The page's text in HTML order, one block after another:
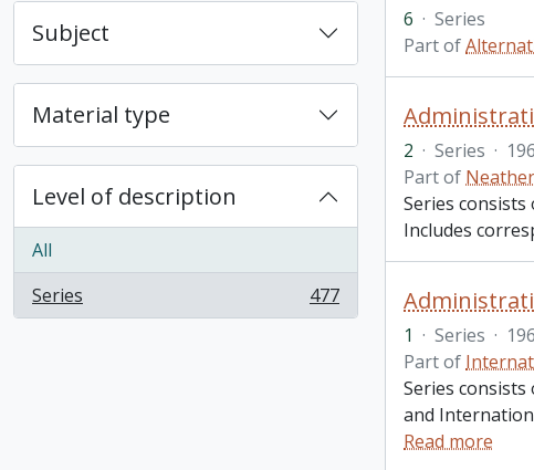
Subject
Material type
Level of description
All
Series
, 477 results 477
6 · Series
Part of
2 · Series ·
Part of
Series
Includes
1 · Series ·
Part of
Series
and
Read more